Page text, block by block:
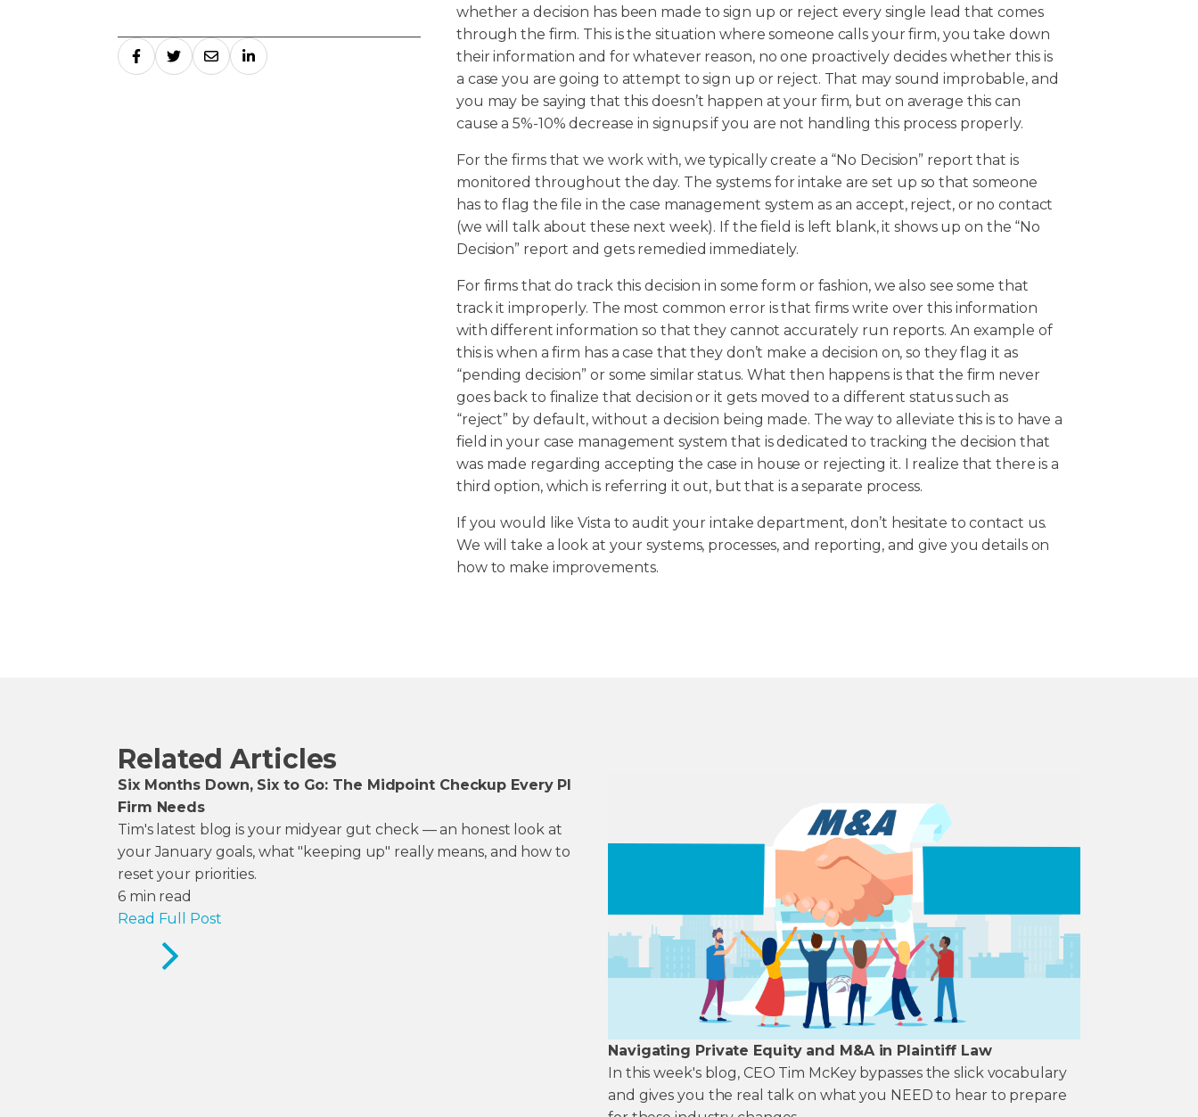
whether a decision has been made to sign up or reject every single lead that comes
through the firm. This is the situation where someone calls your firm, you take down
their information and for whatever reason, no one proactively decides whether this is
a case you are going to attempt to sign up or reject. That may sound improbable, and
you may be saying that this doesn’t happen at your firm, but on average this can
cause a 5%-10% decrease in signups if you are not handling this process properly.
For the firms that we work with, we typically create a “No Decision” report that is
monitored throughout the day. The systems for intake are set up so that someone
has to flag the file in the case management system as an accept, reject, or no contact
(we will talk about these next week). If the field is left blank, it shows up on the “No
Decision” report and gets remedied immediately.
For firms that do track this decision in some form or fashion, we also see some that
track it improperly. The most common error is that firms write over this information
with different information so that they cannot accurately run reports. An example of
this is when a firm has a case that they don’t make a decision on, so they flag it as
“pending decision” or some similar status. What then happens is that the firm never
goes back to finalize that decision or it gets moved to a different status such as
“reject” by default, without a decision being made. The way to alleviate this is to have a
field in your case management system that is dedicated to tracking the decision that
was made regarding accepting the case in house or rejecting it. I realize that there is a
third option, which is referring it out, but that is a separate process.
If you would like Vista to audit your intake department, don’t hesitate to contact us.
We will take a look at your systems, processes, and reporting, and give you details on
how to make improvements.
Related Articles
Six Months Down, Six to Go: The Midpoint Checkup Every PI
Firm Needs
Tim's latest blog is your midyear gut check — an honest look at
your January goals, what "keeping up" really means, and how to
reset your priorities.
6 min read
Read Full Post
Navigating Private Equity and M&A in Plaintiff Law
In this week's blog, CEO Tim McKey bypasses the slick vocabulary
and gives you the real talk on what you NEED to hear to prepare